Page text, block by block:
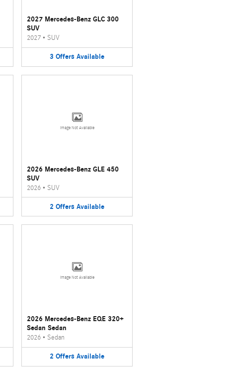
2027 Mercedes-Benz GLC 300
SUV
2027 • SUV
3 Offers Available
Image Not Available
2026 Mercedes-Benz GLE 450
SUV
2026 • SUV
2 Offers Available
Image Not Available
2026 Mercedes-Benz EQE 320+
Sedan Sedan
2026 • Sedan
2 Offers Available